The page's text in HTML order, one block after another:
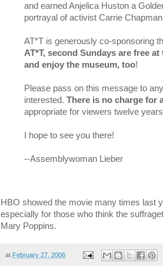
and earned Anjelica Huston a
portrayal of activist Carrie
AT*T is generously co-sponsoring
AT*T, second Sundays are free
and enjoy the museum, too!
Please pass on this message to
interested. There is no charge for
appropriate for viewers twelve
I hope to see you there!
--Assemblywoman Lieber
HBO showed the movie many times last
especially for those who think the
Mary Poppins.
at February 27, 2006